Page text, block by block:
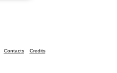
Contacts Credits